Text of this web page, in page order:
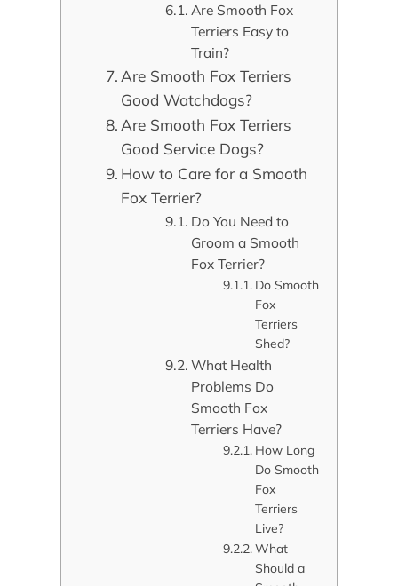
Are Smooth Fox
Terriers Easy to
Train?
Are Smooth Fox Terriers
Good Watchdogs?
Are Smooth Fox Terriers
Good Service Dogs?
How to Care for a Smooth
Fox Terrier?
Do You Need to
Groom a Smooth
Fox Terrier?
Do Smooth
Fox
Terriers
Shed?
What Health
Problems Do
Smooth Fox
Terriers Have?
How Long
Do Smooth
Fox
Terriers
Live?
What
Should a